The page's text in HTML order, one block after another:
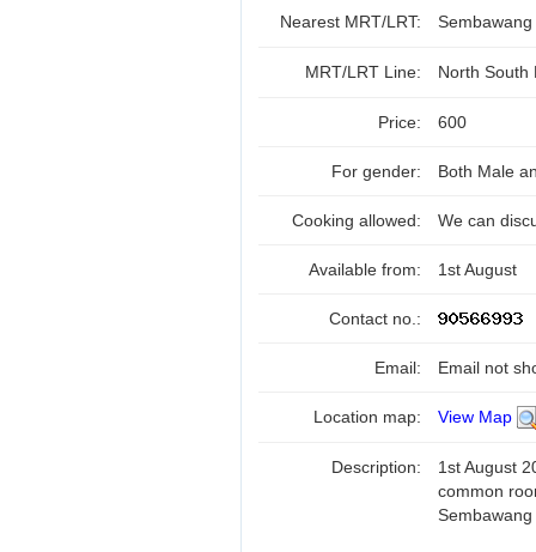
Nearest MRT/LRT: Sembawang
MRT/LRT Line: North
Price: 600
For gender: Both Male
Cooking allowed: We can
Available from: 1st August
Contact no.:
Email: Email not
Location map: View Map
Description:
1st August
common